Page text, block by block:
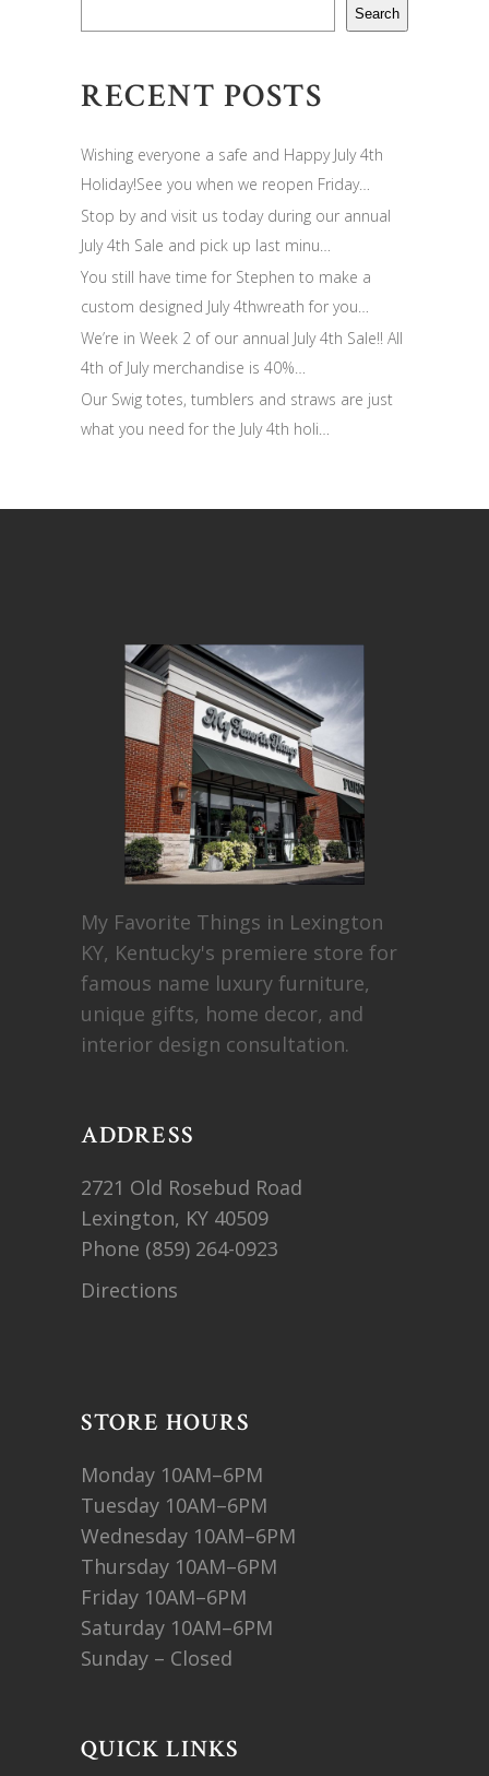
Search
RECENT POSTS
Wishing everyone a safe and Happy July 4th
Holiday!See you when we reopen Friday…
Stop by and visit us today during our annual
July 4th Sale and pick up last minu…
You still have time for Stephen to make a
custom designed July 4thwreath for you…
We’re in Week 2 of our annual July 4th Sale!! All
4th of July merchandise is 40%…
Our Swig totes, tumblers and straws are just
what you need for the July 4th holi…
My Favorite Things in Lexington
KY, Kentucky's premiere store for
famous name luxury furniture,
unique gifts, home decor, and
interior design consultation.
ADDRESS
2721 Old Rosebud Road
Lexington, KY 40509
Phone (859) 264-0923
Directions
STORE HOURS
Monday 10AM–6PM
Tuesday 10AM–6PM
Wednesday 10AM–6PM
Thursday 10AM–6PM
Friday 10AM–6PM
Saturday 10AM–6PM
Sunday – Closed
QUICK LINKS